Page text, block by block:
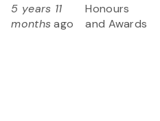
5 years 11
monthsago
Honours
and Awards